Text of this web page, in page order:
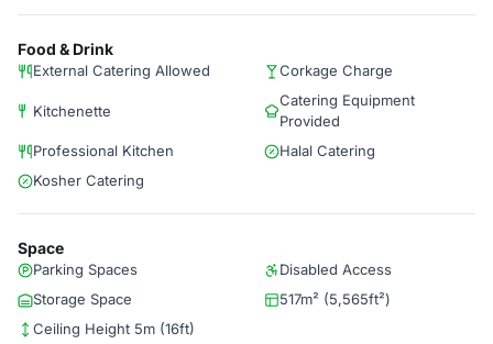
Food & Drink
External Catering Allowed Corkage Charge
Kitchenette
Catering Equipment
Provided
Professional Kitchen
Halal Catering
Kosher Catering
Space
Parking Spaces
Disabled Access
Storage Space
517m² (5,565ft²)
Ceiling Height 5m (16ft)